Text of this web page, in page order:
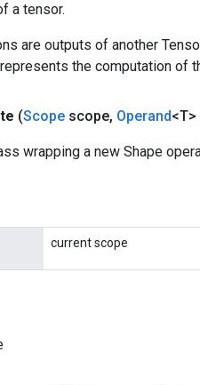
a tensor.
are outputs of another
the computation of
(Scope scope, Operand
wrapping a new Shape
current scope